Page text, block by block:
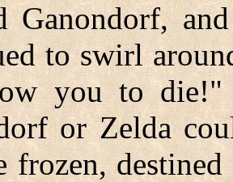
Ganondorf,
to swirl
you to die!"
or Zelda
frozen,